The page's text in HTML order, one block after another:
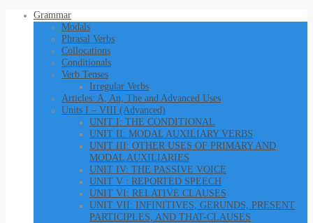
Grammar
Modals
Phrasal Verbs
Collocations
Conditionals
Verb Tenses
Irregular Verbs
Articles: A, An, The and Advanced Uses
Units I – VIII (Advanced)
UNIT I: THE CONDITIONAL
UNIT II: MODAL AUXILIARY VERBS
UNIT III: OTHER USES OF PRIMARY AND
MODAL AUXILIARIES
UNIT IV: THE PASSIVE VOICE
UNIT V : REPORTED SPEECH
UNIT VI: RELATIVE CLAUSES
UNIT VII: INFINITIVES, GERUNDS, PRESENT
PARTICIPLES, AND THAT-CLAUSES